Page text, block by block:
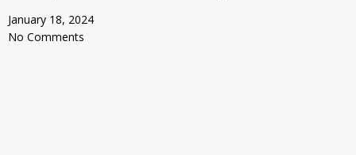
January 18, 2024
No Comments